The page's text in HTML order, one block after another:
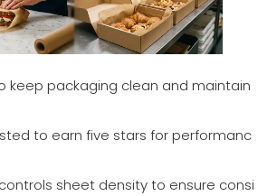
keep packaging clean and maintain
to earn five stars for performanc
sheet density to ensure consi